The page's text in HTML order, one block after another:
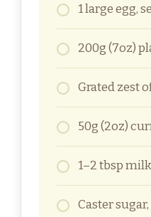
1 large egg,
200g (7oz)
Grated zest
50g (2oz)
1–2 tbsp milk
Caster